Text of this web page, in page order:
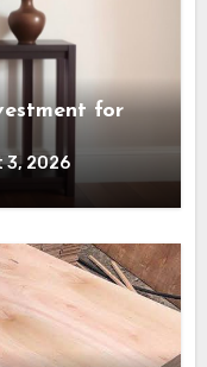
for
3, 2026